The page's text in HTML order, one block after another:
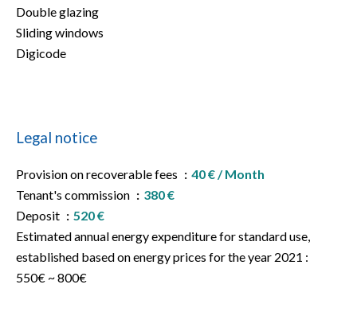
Double glazing
Sliding windows
Digicode
Legal notice
Provision on recoverable fees
40 € / Month
Tenant's commission
380 €
Deposit
520 €
Estimated annual energy expenditure for standard use,
established based on energy prices for the year 2021 :
550€ ~ 800€